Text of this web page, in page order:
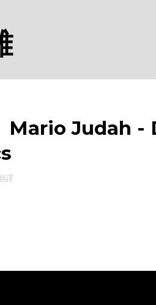
】Mario Judah
譯